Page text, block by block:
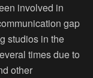
involved in
gap
studios in the
times due to
other